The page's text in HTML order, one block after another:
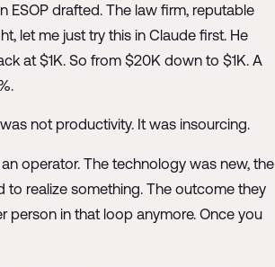
drafted. The law firm, reputable
let me just try this in Claude first. He
at $1K. So from $20K down to $1K. A
not productivity. It was insourcing.
operator. The technology was new, the
to realize something. The outcome they
in that loop anymore. Once you